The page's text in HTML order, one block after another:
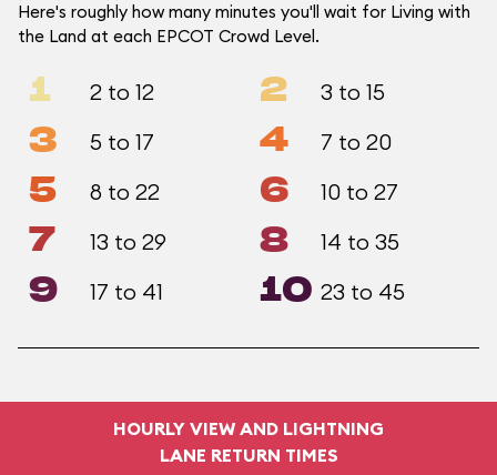
Here's roughly how many minutes you'll wait for Living with
the Land at each EPCOT Crowd Level.
1 2 to 12 2 3 to 15
3 5 to 17 4 7 to 20
5 8 to 22 6 10 to 27
7 13 to 29 8 14 to 35
9 17 to 41 10 23 to 45
HOURLY VIEW AND LIGHTNING
LANE RETURN TIMES